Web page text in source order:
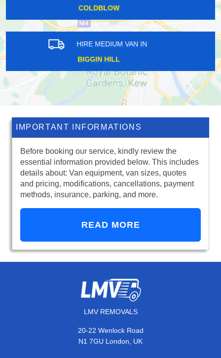
BOSTON MANOR
HIRE MEDIUM VAN IN
STEPNEY
IMPORTANT INFORMATIONS
Before booking our service, kindly review the
essential information provided below. This includes
details about: Van equipment, van sizes, quotes
and pricing, modifications, cancellations, payment
methods, insurance, parking, and more.
READ MORE
LMV REMOVALS
20-22 Wenlock Road
N1 7GU London, UK